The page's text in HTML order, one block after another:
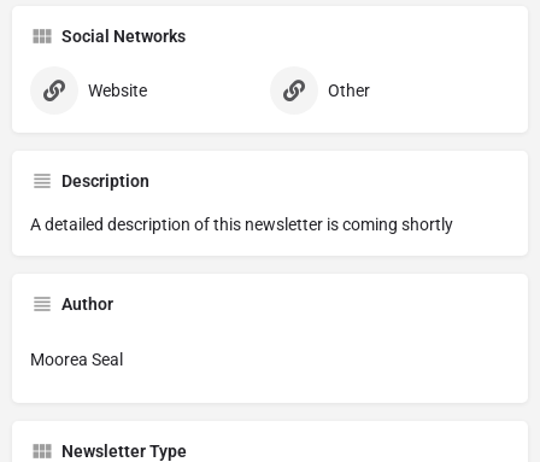
Social Networks
Website Other
Description
A detailed description of this newsletter is coming shortly
Author
Moorea Seal
Newsletter Type